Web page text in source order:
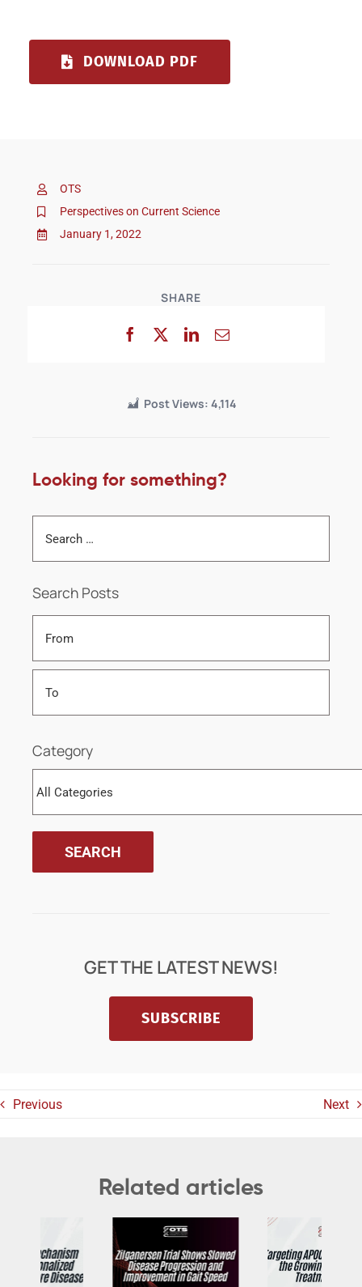
OTS
Perspectives on Current Science
January 1, 2022
SHARE
Post Views: 4,114
Looking for something?
Search Posts
Category
GET THE LATEST NEWS!
SUBSCRIBE
DOWNLOAD PDF
Previous Next
Related articles